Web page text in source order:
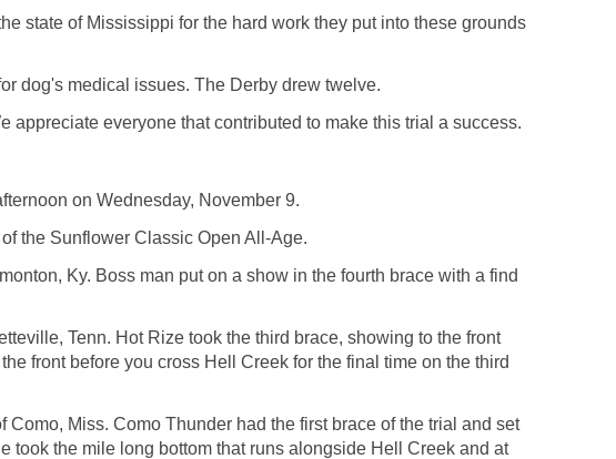
state of Mississippi for the hard work they put into these grounds
dog's medical issues. The Derby drew twelve.
appreciate everyone that contributed to make this trial a success.
on Wednesday, November 9.
the Sunflower Classic Open All-Age.
Ky. Boss man put on a show in the fourth brace with a find
Tenn. Hot Rize took the third brace, showing to the front
front before you cross Hell Creek for the final time on the third
Miss. Como Thunder had the first brace of the trial and set
took the mile long bottom that runs alongside Hell Creek and at